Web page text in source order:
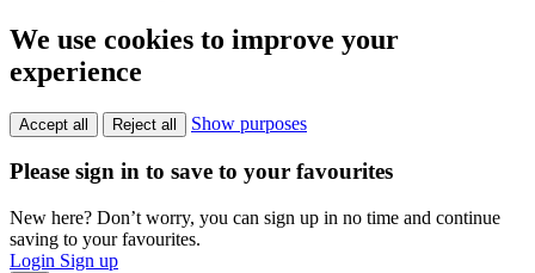
We use cookies to improve your
experience
Accept all Reject all Show purposes
Please sign in to save to your favourites
New here? Don’t worry, you can sign up in no time and continue
saving to your favourites.
Login Sign up